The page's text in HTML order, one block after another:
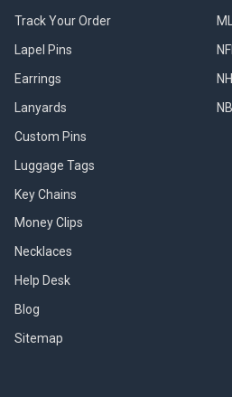
Track Your Order
Lapel Pins
Earrings
Lanyards
Custom Pins
Luggage Tags
Key Chains
Money Clips
Necklaces
Help Desk
Blog
Sitemap